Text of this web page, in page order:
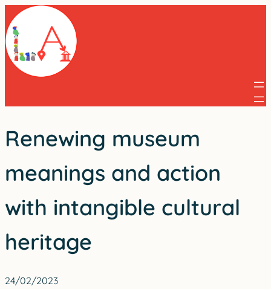
Skip
to
content
Renewing museum
meanings and action
with intangible cultural
heritage
24/02/2023